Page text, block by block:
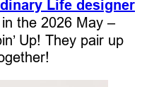
Life designer
the 2026 May –
Up! They pair up